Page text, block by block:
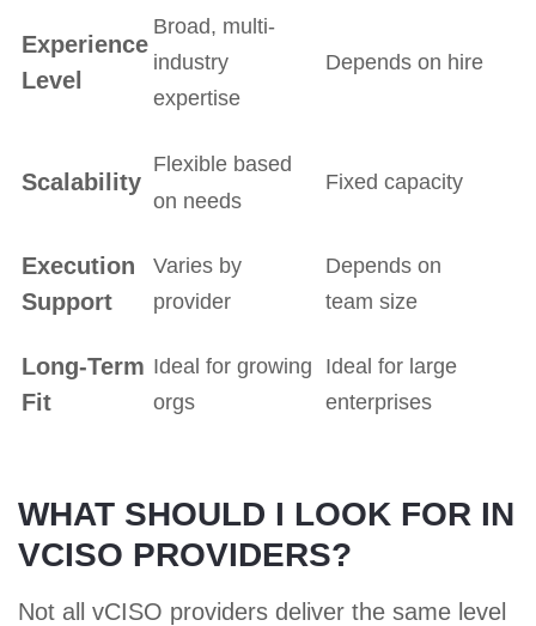
Experience
Level
Broad, multi-
industry
expertise
Depends on hire
Scalability
Flexible based
on needs
Fixed capacity
Execution
Support
Varies by
provider
Depends on
team size
Long-Term
Fit
Ideal for growing
orgs
Ideal for large
enterprises
WHAT SHOULD I LOOK FOR IN
VCISO PROVIDERS?
Not all vCISO providers deliver the same level